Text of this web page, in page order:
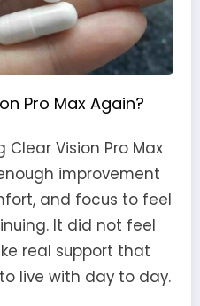
Pro Max Again?
Clear Vision Pro Max
improvement
and focus to feel
It did not feel
real support that
live with day to day.